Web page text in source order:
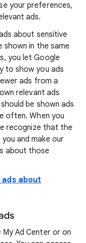
your preferences,
ads.
about sensitive
in the same
you let Google
to show you ads
ads from a
relevant ads
be shown ads
often. When you
recognize that the
and make our
about those
ads about
Ad Center or on